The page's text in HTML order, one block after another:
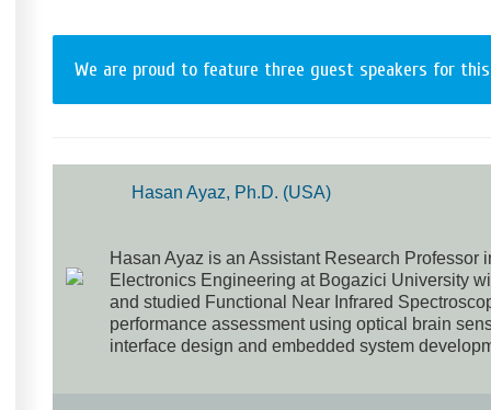
We are proud to feature three guest speakers for this
Hasan Ayaz, Ph.D. (USA)
Hasan Ayaz is an Assistant Research
Electronics Engineering at Bogazici University
and studied Functional Near Infrared
performance assessment using optical brain
interface design and embedded system